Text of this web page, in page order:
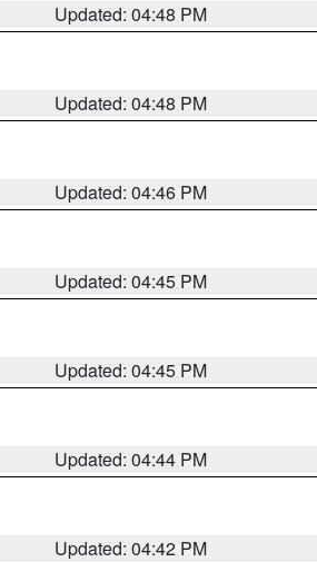
Updated: 04:48 PM
Updated: 04:48 PM
Updated: 04:46 PM
Updated: 04:45 PM
Updated: 04:45 PM
Updated: 04:44 PM
Updated: 04:42 PM